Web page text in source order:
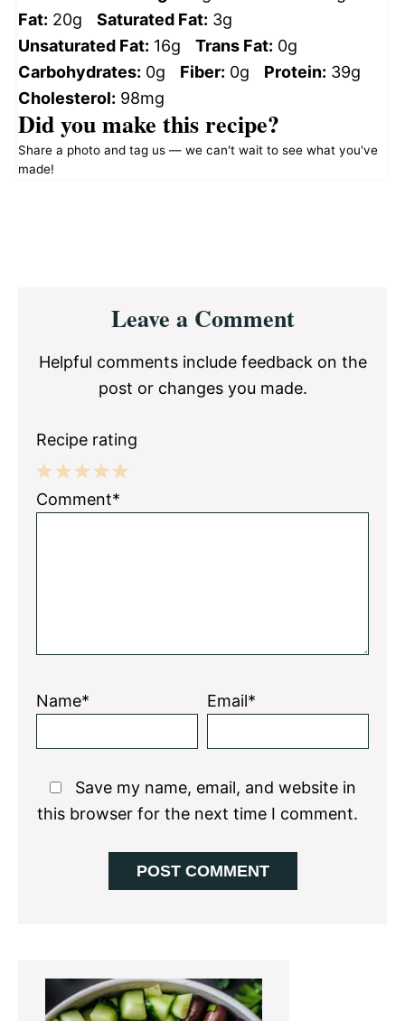
Fat: 20g Saturated Fat: 3g
Unsaturated Fat: 16g Trans Fat: 0g
Carbohydrates: 0g Fiber: 0g Protein: 39g
Cholesterol: 98mg
Did you make this recipe?
Share a photo and tag us — we can't wait to see what you've
made!
InteractionsLeave a Comment
Helpful comments include feedback on the
post or changes you made.
Recipe rating
5
4
3
2
1
Comment*
Name* Email*
Save my name, email, and website in
this browser for the next time I comment.
Primary
Sidebar